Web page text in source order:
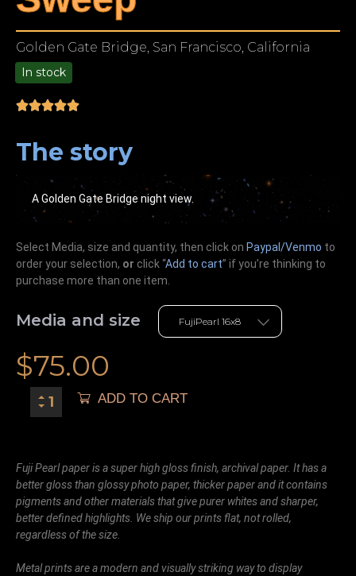
Golden Gate Bridge, San Francisco, California
In stock
The story
A Golden Gate Bridge night view.
Select Media, size and quantity, then click on Paypal/Venmo to
order your selection, or click “Add to cart” if you’re thinking to
purchase more than one item.
Media and size
$75.00
ADD TO CART
Fuji Pearl paper is a super high gloss finish, archival paper. It has a
better gloss than glossy photo paper, thicker paper and it contains
pigments and other materials that give purer whites and sharper,
better defined highlights. We ship our prints flat, not rolled,
regardless of the size.
Metal prints are a modern and visually striking way to display